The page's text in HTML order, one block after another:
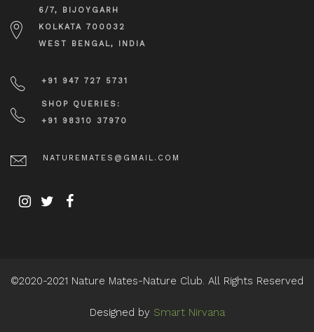
6/7, BIJOYGARH
KOLKATA 700032
WEST BENGAL, INDIA
+91 947 727 5731
SHOP QUERIES:
+91 98310 37970
NATUREMATES@GMAIL.COM
©2020-2021 Nature Mates-Nature Club. All Rights Reserved
Designed by Smart Nirvana